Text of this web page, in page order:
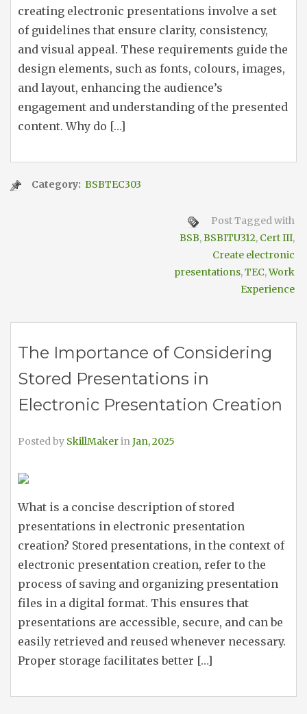
creating electronic presentations involve a set
of guidelines that ensure clarity, consistency,
and visual appeal. These requirements guide the
design elements, such as fonts, colours, images,
and layout, enhancing the audience’s
engagement and understanding of the presented
content. Why do […]
Category: BSBTEC303
Post Tagged with
BSB,BSBITU312, Cert III,
Create electronic
presentations,TEC,Work
Experience
The Importance of Considering
Stored Presentations in
Electronic Presentation Creation
Posted by SkillMakerinJan, 2025
What is a concise description of stored
presentations in electronic presentation
creation? Stored presentations, in the context of
electronic presentation creation, refer to the
process of saving and organizing presentation
files in a digital format. This ensures that
presentations are accessible, secure, and can be
easily retrieved and reused whenever necessary.
Proper storage facilitates better […]